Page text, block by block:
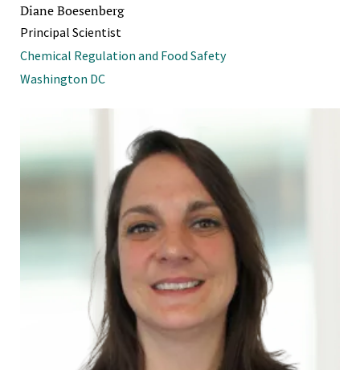
Diane Boesenberg
Principal Scientist
Chemical Regulation and Food Safety
Washington DC